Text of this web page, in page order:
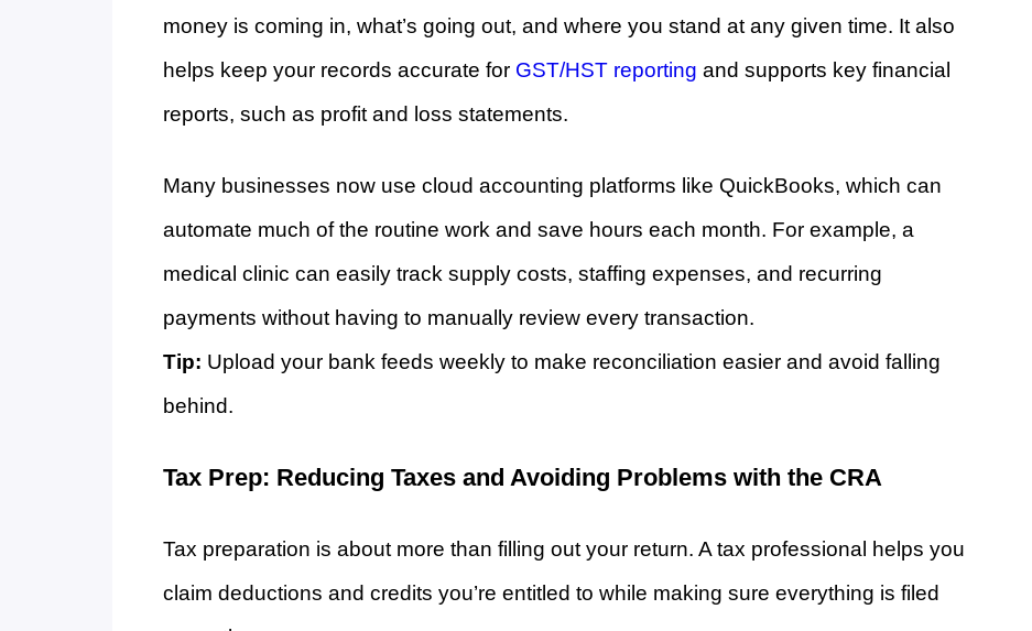
money is coming in, what’s going out, and where you stand at any given time. It also
helps keep your records accurate for GST/HST reporting and supports key financial
reports, such as profit and loss statements.
Many businesses now use cloud accounting platforms like QuickBooks, which can
automate much of the routine work and save hours each month. For example, a
medical clinic can easily track supply costs, staffing expenses, and recurring
payments without having to manually review every transaction.
Tip: Upload your bank feeds weekly to make reconciliation easier and avoid falling
behind.
Tax Prep: Reducing Taxes and Avoiding Problems with the CRA
Tax preparation is about more than filling out your return. A tax professional helps you
claim deductions and credits you’re entitled to while making sure everything is filed